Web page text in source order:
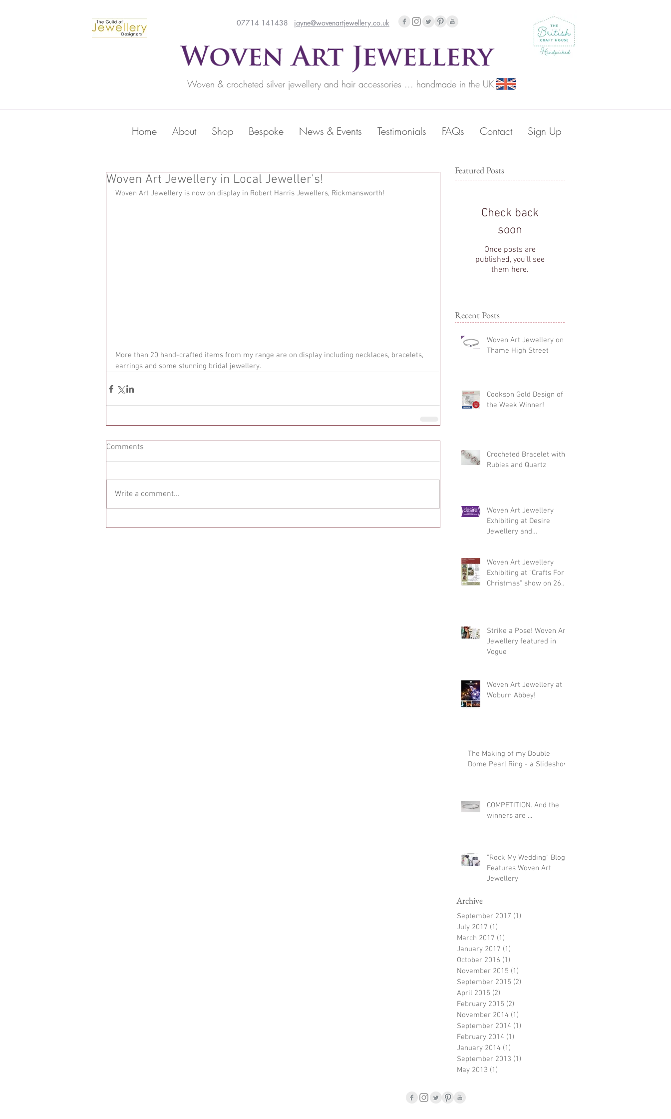
07714 141438 jayne@wovenartjewellery.co.uk
Woven & crocheted silver jewellery and hair accessories ... handmade in the UK
Home About Shop Bespoke News & Events Testimonials FAQs Contact Sign Up
Woven Art Jewellery in Local Jeweller's!
Woven Art Jewellery is now on display in Robert Harris Jewellers, Rickmansworth!
More than 20 hand-crafted items from my range are on display including necklaces, bracelets,
earrings and some stunning bridal jewellery.
Comments
Write a comment...
Featured Posts
Check back
soon
Once posts are
published, you’ll see
them here.
Recent Posts
Woven Art Jewellery on
Thame High Street
Cookson Gold Design of
the Week Winner!
Crocheted Bracelet with
Rubies and Quartz
Woven Art Jewellery
Exhibiting at Desire
Jewellery and
Woven Art Jewellery
Exhibiting at "Crafts For
Christmas" show on 26
Strike a Pose! Woven Art
Jewellery featured in
Vogue
Woven Art Jewellery at
Woburn Abbey!
The Making of my Double
Dome Pearl Ring - a Slideshow
COMPETITION. And the
winners are ...
"Rock My Wedding" Blog
Features Woven Art
Jewellery
Archive
September 2017 (1)
July 2017 (1)
March 2017 (1)
January 2017 (1)
October 2016 (1)
November 2015 (1)
September 2015 (2)
April 2015 (2)
February 2015 (2)
November 2014 (1)
September 2014 (1)
February 2014 (1)
January 2014 (1)
September 2013 (1)
May 2013 (1)